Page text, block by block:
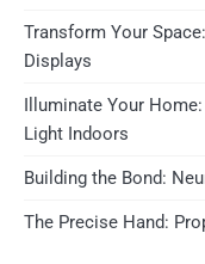
Transform Your
Displays
Illuminate Your
Light Indoors
Building the Bond:
The Precise Hand: